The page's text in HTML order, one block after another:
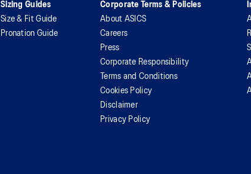
Sizing Guides
Size & Fit Guide
Pronation Guide
Corporate Terms & Policies
About ASICS
Careers
Press
Corporate Responsibility
Terms and Conditions
Cookies Policy
Disclaimer
Privacy Policy